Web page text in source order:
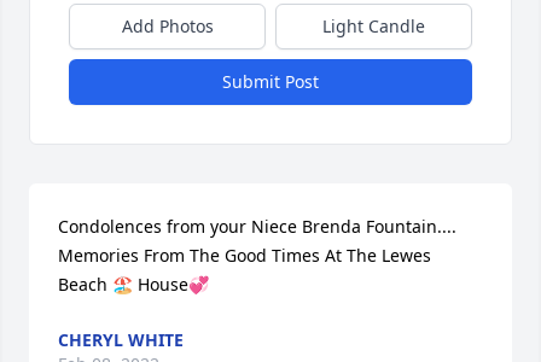
Add Photos Light Candle
Submit Post
Condolences from your Niece Brenda Fountain....
Memories From The Good Times At The Lewes
Beach 🏖 House💞
CHERYL WHITE